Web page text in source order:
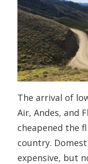
The arrival of
Air, Andes, and
cheapened the
country.
expensive, but